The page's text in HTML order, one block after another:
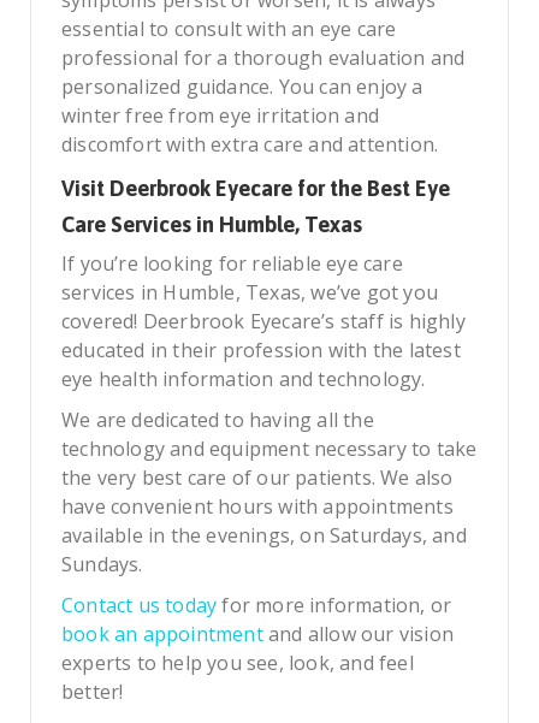
essential to consult with an eye care
professional for a thorough evaluation and
personalized guidance. You can enjoy a
winter free from eye irritation and
discomfort with extra care and attention.
Visit Deerbrook Eyecare for the Best Eye
Care Services in Humble, Texas
If you’re looking for reliable eye care
services in Humble, Texas, we’ve got you
covered! Deerbrook Eyecare’s staff is highly
educated in their profession with the latest
eye health information and technology.
We are dedicated to having all the
technology and equipment necessary to take
the very best care of our patients. We also
have convenient hours with appointments
available in the evenings, on Saturdays, and
Sundays.
Contact us todayfor more information, or
book an appointmentand allow our vision
experts to help you see, look, and feel
better!